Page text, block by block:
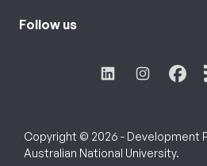
Follow us
Copyright © 2026 - Development
Australian National University.